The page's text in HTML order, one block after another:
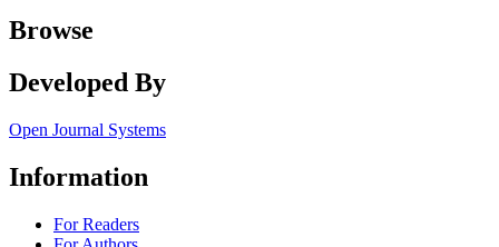
Browse
Developed By
Open Journal Systems
Information
For Readers